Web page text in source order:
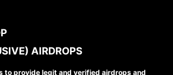
AIRDROPS
to provide legit and verified airdrops and